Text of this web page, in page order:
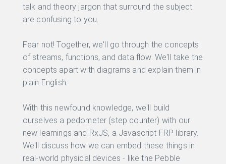
talk and theory jargon that surround the subject
are confusing to you.
Fear not! Together, we'll go through the concepts
of streams, functions, and data flow. We'll take the
concepts apart with diagrams and explain them in
plain English.
With this newfound knowledge, we'll build
ourselves a pedometer (step counter) with our
new learnings and RxJS, a Javascript FRP library.
We'll discuss how we can embed these things in
real-world physical devices - like the Pebble